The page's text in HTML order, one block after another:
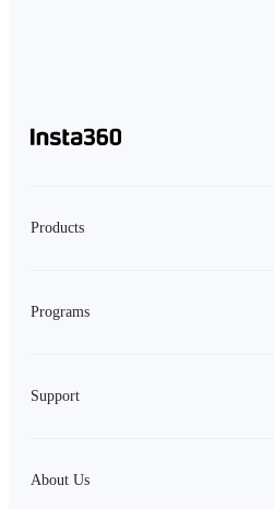
Products
Programs
Support
About Us